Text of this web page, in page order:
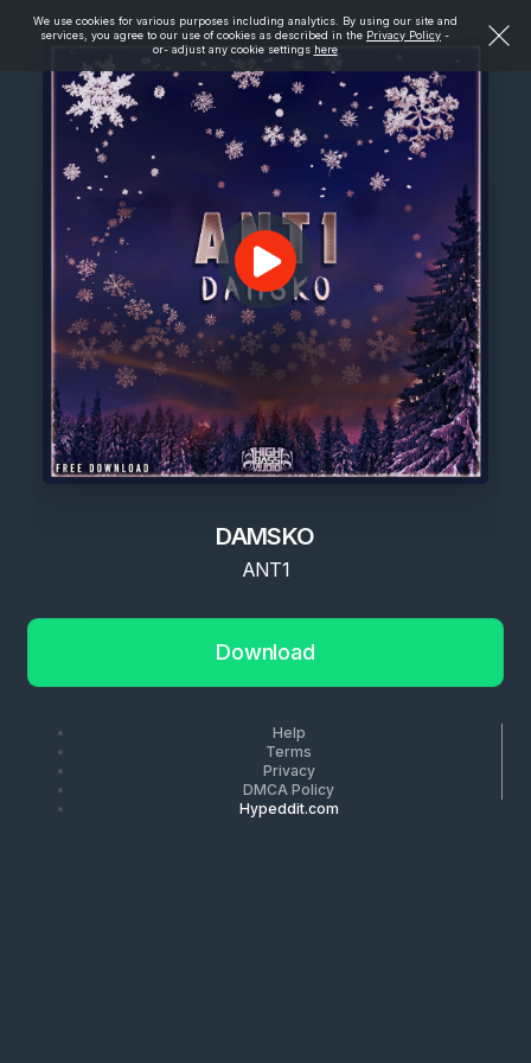
We use cookies for various purposes including analytics. By using our site and
services, you agree to our use of cookies as described in the Privacy Policy -
or- adjust any cookie settings here
DAMSKO
ANT1
Download
Help
Terms
Privacy
DMCA Policy
Hypeddit.com